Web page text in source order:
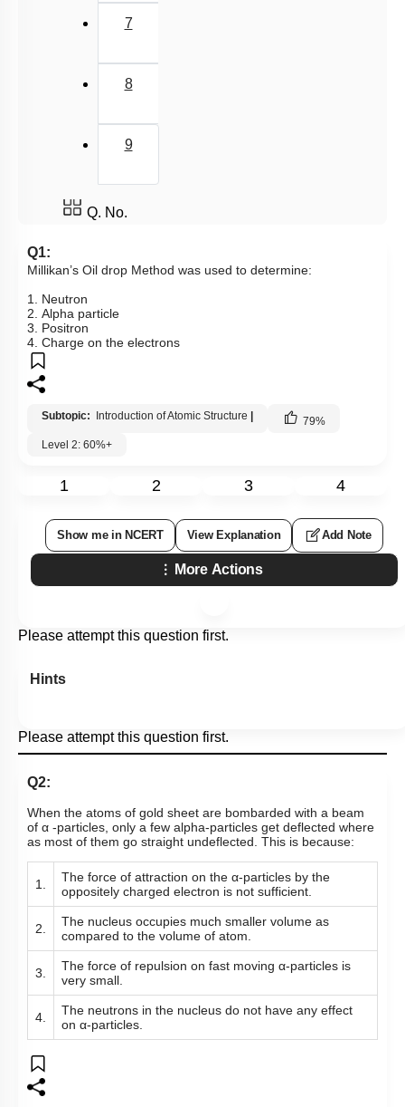
7
8
9
Q. No.
Q1:
Millikan’s Oil drop Method was used to determine:
1. Neutron
2. Alpha particle
3. Positron
4. Charge on the electrons
Subtopic: Introduction of Atomic Structure 79%
Level 2: 60%+
1 2 3 4
Show me in NCERT View Explanation Add Note
More Actions
Please attempt this question first.
Hints
Please attempt this question first.
Q2:
When the atoms of gold sheet are bombarded with a beam
of α -particles, only a few alpha-particles get deflected where
as most of them go straight undeflected. This is because:
1. The force of attraction on the α-particles by the
oppositely charged electron is not sufficient.
2.
The nucleus occupies much smaller volume as
compared to the volume of atom.
3. The force of repulsion on fast moving α-particles is
very small.
4.
The neutrons in the nucleus do not have any effect
on α-particles.